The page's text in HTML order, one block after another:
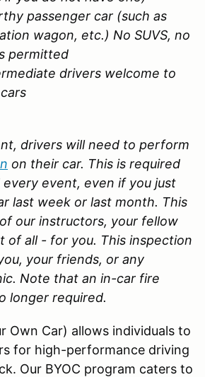
passenger car (such as
wagon, etc.) No SUVS, no
permitted
drivers welcome to
drivers will need to perform
on their car. This is required
event, even if you just
last week or last month. This
our instructors, your fellow
of all - for you. This inspection
your friends, or any
Note that an in-car fire
longer required.
Own Car) allows individuals to
for high-performance driving
Our BYOC program caters to